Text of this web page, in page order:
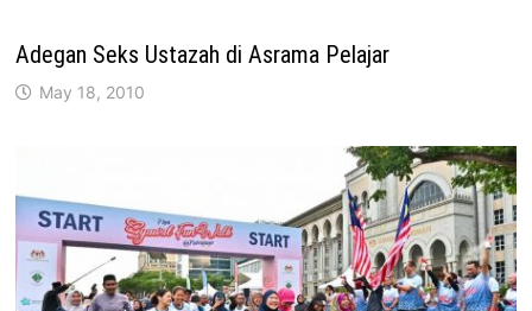
Adegan Seks Ustazah di Asrama Pelajar
May 18, 2010